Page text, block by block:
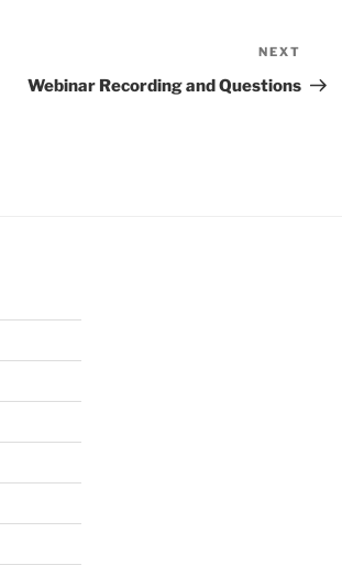
Post
NEXT
Webinar Recording and Questions